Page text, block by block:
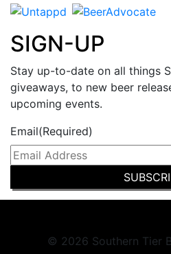
SIGN-UP
Stay up-to-date on all things
giveaways, to new beer
upcoming events.
Email(Required)
© 2026 Southern Tier